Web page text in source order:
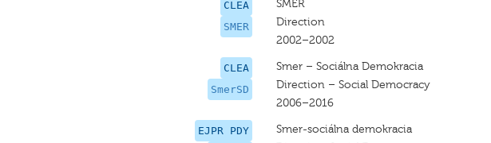
CLEA
SMER
SMER
Direction
2002–2002
CLEA
SmerSD
Smer – Sociálna Demokracia
Direction – Social Democracy
2006–2016
EJPR PDY
Smer-sociálna demokracia